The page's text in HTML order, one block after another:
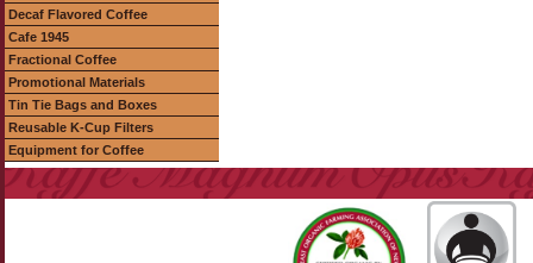
Decaf Flavored Coffee
Cafe 1945
Fractional Coffee
Promotional Materials
Tin Tie Bags and Boxes
Reusable K-Cup Filters
Equipment for Coffee